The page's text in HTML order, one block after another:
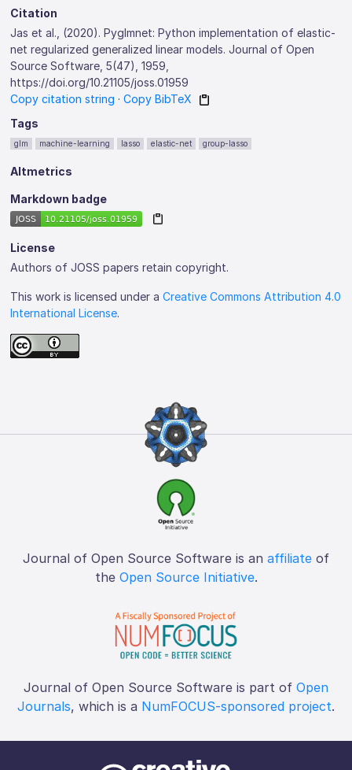
Citation
Jas et al., (2020). Pyglmnet: Python implementation of elastic-
net regularized generalized linear models. Journal of Open
Source Software, 5(47), 1959,
https://doi.org/10.21105/joss.01959
Copy citation string ·Copy BibTeX
Tags
glm machine-learning lasso elastic-net group-lasso
Altmetrics
Markdown badge
License
Authors of JOSS papers retain copyright.
This work is licensed under aCreative Commons Attribution 4.0
International License.
Journal of Open Source Software is an affiliate of
the Open Source Initiative.
Journal of Open Source Software is part of Open
Journals, which is a NumFOCUS-sponsored project.